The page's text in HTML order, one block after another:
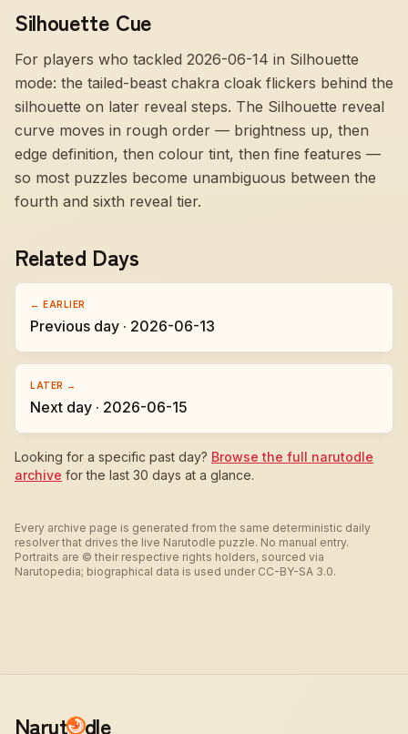
Silhouette Cue
For players who tackled 2026-06-14 in Silhouette
mode: the tailed-beast chakra cloak flickers behind the
silhouette on later reveal steps. The Silhouette reveal
curve moves in rough order — brightness up, then
edge definition, then colour tint, then fine features —
so most puzzles become unambiguous between the
fourth and sixth reveal tier.
Related Days
← EARLIER
Previous day · 2026-06-13
LATER →
Next day · 2026-06-15
Looking for a specific past day? Browse the full narutodle
archive for the last 30 days at a glance.
Every archive page is generated from the same deterministic daily
resolver that drives the live Narutodle puzzle. No manual entry.
Portraits are © their respective rights holders, sourced via
Narutopedia; biographical data is used under CC-BY-SA 3.0.
Narut dle